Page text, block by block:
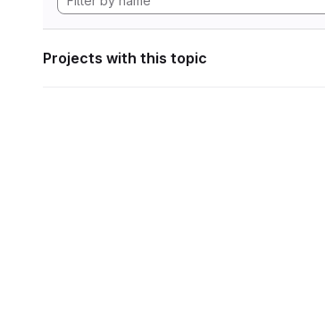
Projects with this topic